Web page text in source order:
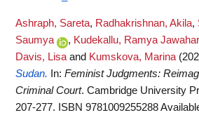
Ashraph, Sareta, Radhakrishnan, Akila,
Saumya
, Kudekallu, Ramya Jawahar
Davis, Lisa and Kumskova, Marina
Sudan.
In: Feminist Judgments:
Criminal Court. Cambridge University
207-277. ISBN 9781009255288